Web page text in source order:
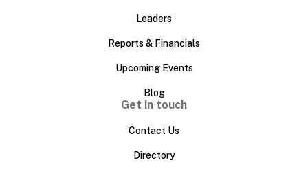
Leaders
Reports & Financials
Upcoming Events
Blog
Get in touch
Contact Us
Directory